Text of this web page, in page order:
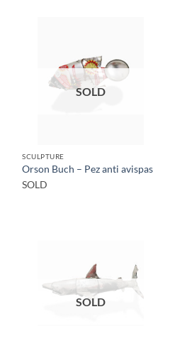
SOLD
SCULPTURE
Orson Buch – Pez anti avispas
SOLD
SOLD